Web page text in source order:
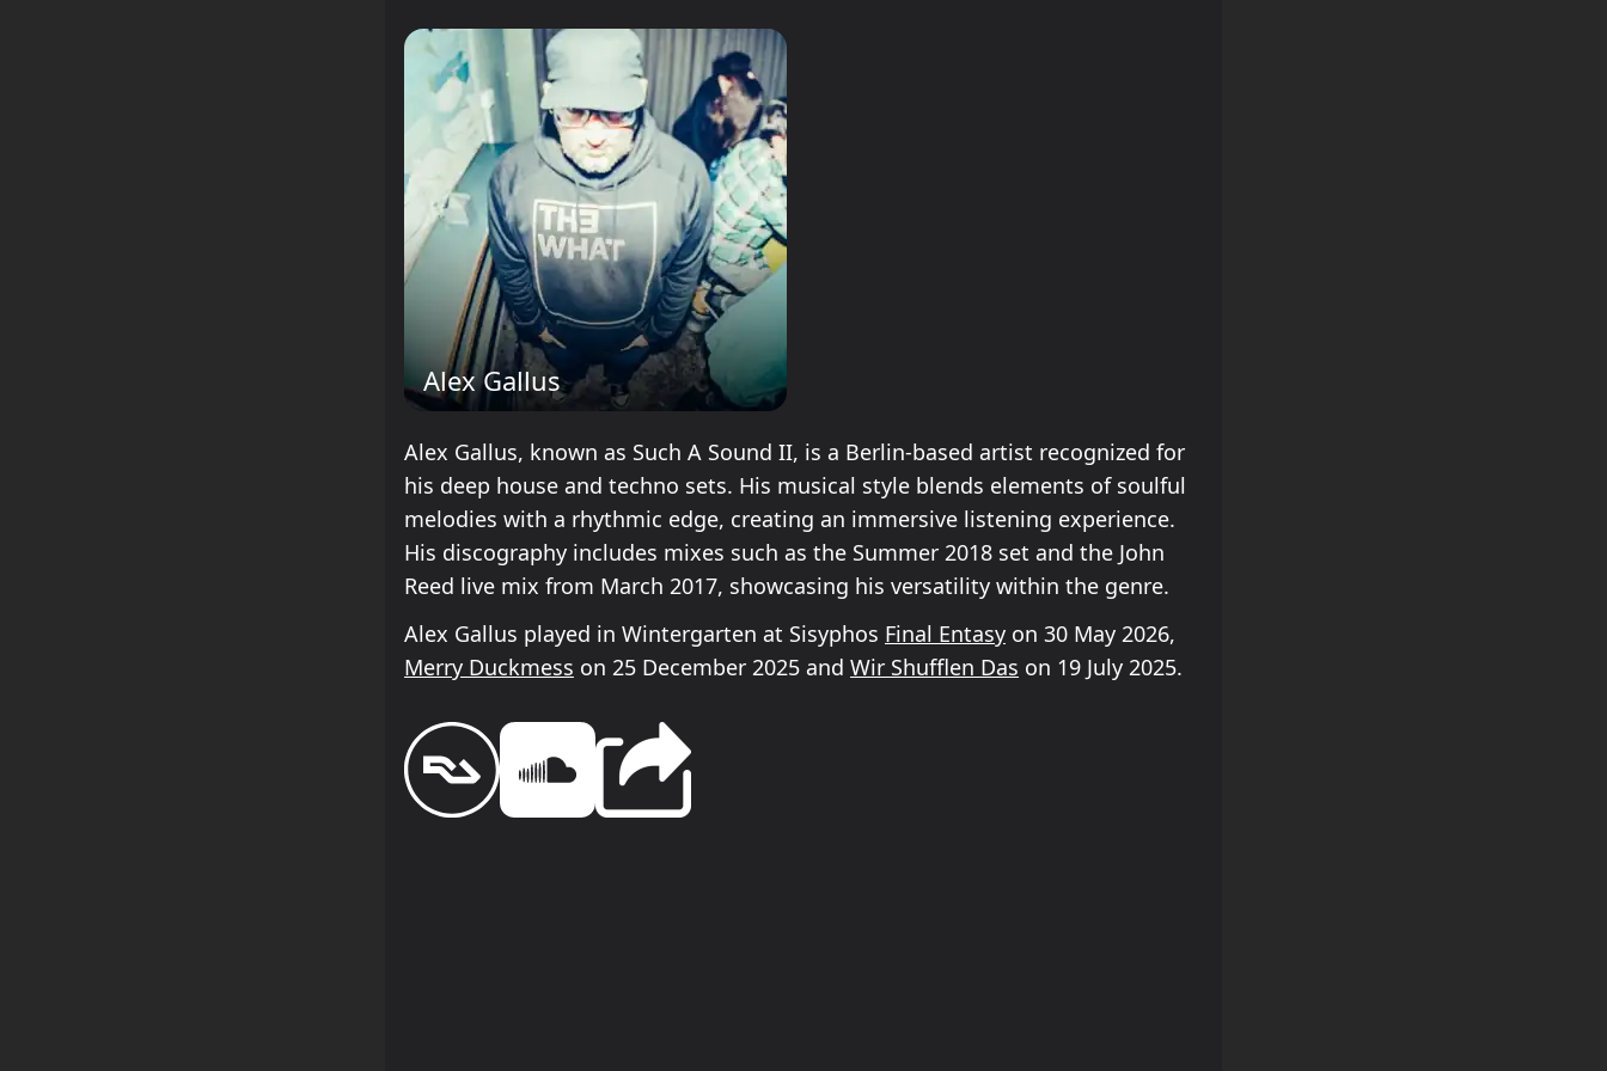
Alex Gallus
Alex Gallus, known as Such A Sound II, is a Berlin-based artist recognized for
his deep house and techno sets. His musical style blends elements of soulful
melodies with a rhythmic edge, creating an immersive listening experience.
His discography includes mixes such as the Summer 2018 set and the John
Reed live mix from March 2017, showcasing his versatility within the genre.
Alex Gallus played in Wintergarten at Sisyphos Final Entasy on 30 May 2026,
Merry Duckmess on 25 December 2025 and Wir Shufflen Das on 19 July 2025.